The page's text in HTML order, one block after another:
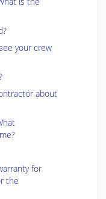
your crew
about
for
the